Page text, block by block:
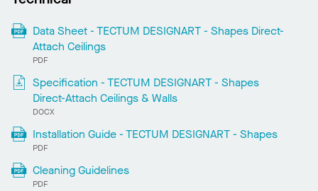
Data Sheet - TECTUM DESIGNART - Shapes Direct-
Attach Ceilings
PDF
Specification - TECTUM DESIGNART - Shapes
Direct-Attach Ceilings & Walls
DOCX
Installation Guide - TECTUM DESIGNART - Shapes
PDF
Cleaning Guidelines
PDF